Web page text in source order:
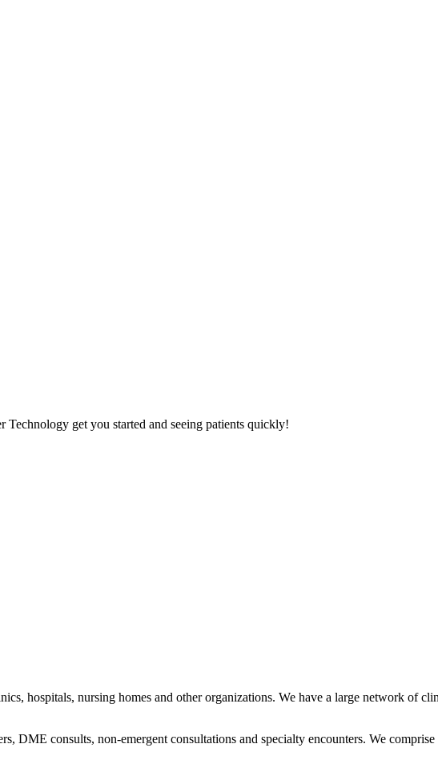
Technology get you started and seeing patients quickly!
hospitals, nursing homes and other organizations. We have a large network of
DME consults, non-emergent consultations and specialty encounters. We